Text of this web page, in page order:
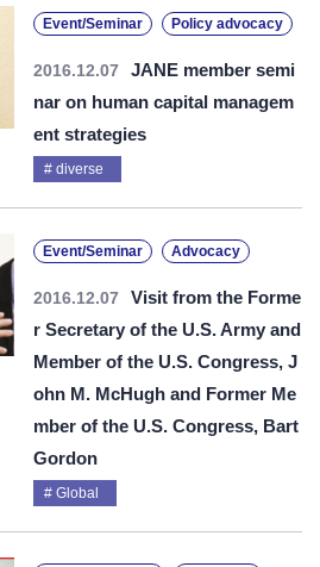
Event/Seminar Policy advocacy
2016.12.07
JANE member semi
nar on human capital managem
ent strategies
diverse
Event/Seminar Advocacy
2016.12.07
Visit from the Forme
r Secretary of the U.S. Army and
Member of the U.S. Congress, J
ohn M. McHugh and Former Me
mber of the U.S. Congress, Bart
Gordon
Global